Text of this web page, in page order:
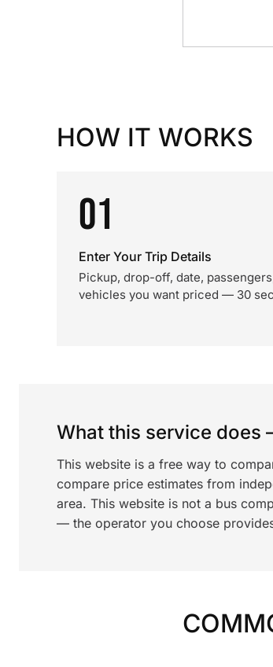
HOW IT WORKS
01
Enter Your Trip Details
Pickup, drop-off, date,
vehicles you want priced — 30
What this service
This website is a free way to
compare price estimates from
area. This website is not a bus
— the operator you choose